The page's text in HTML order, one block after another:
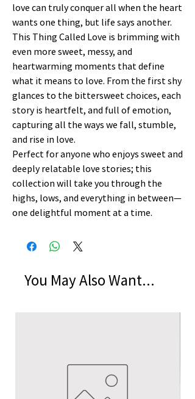
love can truly conquer all when the heart
wants one thing, but life says another.
This Thing Called Love is brimming with
even more sweet, messy, and
heartwarming moments that define
what it means to love. From the first shy
glances to the bittersweet choices, each
story is heartfelt, and full of emotion,
capturing all the ways we fall, stumble,
and rise in love.
Perfect for anyone who enjoys sweet and
deeply relatable love stories; this
collection will take you through the
highs, lows, and everything in between—
one delightful moment at a time.
You May Also Want...